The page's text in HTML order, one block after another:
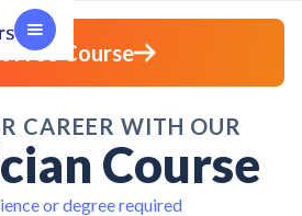
Free Course
CAREER WITH OUR
Course
or degree required